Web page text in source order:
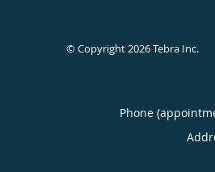
© Copyright 2026Tebra Inc.
Phone